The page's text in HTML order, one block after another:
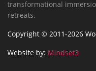
transformational
retreats.
Copyright © 2011-2026
Website by: Mindset3